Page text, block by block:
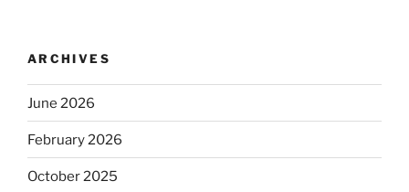
ARCHIVES
June 2026
February 2026
October 2025